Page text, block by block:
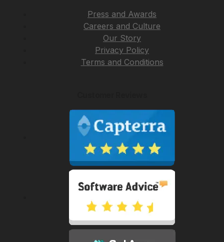
Press and Awards
Careers and Culture
Our Story
Privacy Policy
Terms and Conditions